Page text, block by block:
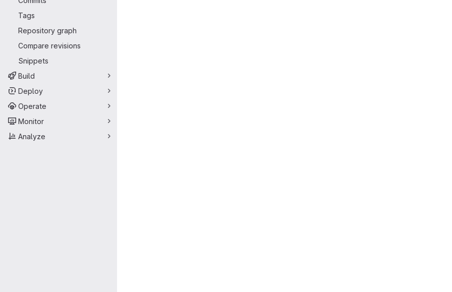
Tags
Repository graph
Compare revisions
Snippets
Build
Deploy
Operate
Monitor
Analyze